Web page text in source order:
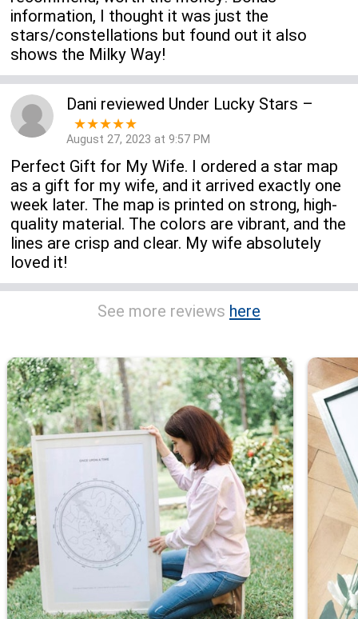
information, I thought it was just the
stars/constellations but found out it also
shows the Milky Way!
Dani reviewed Under Lucky Stars –
★★★★★
August 27, 2023 at 9:57 PM
Perfect Gift for My Wife. I ordered a star map
as a gift for my wife, and it arrived exactly one
week later. The map is printed on strong, high-
quality material. The colors are vibrant, and the
lines are crisp and clear. My wife absolutely
loved it!
See more reviews here